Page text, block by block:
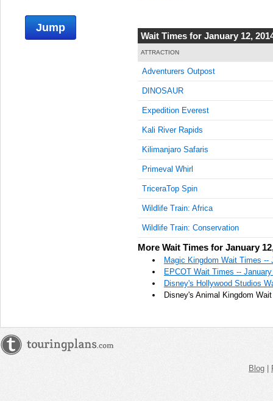
Wait Times for January 12,
ATTRACTION
Adventurers Outpost
DINOSAUR
Expedition Everest
Kali River Rapids
Kilimanjaro Safaris
Primeval Whirl
TriceraTop Spin
Wildlife Train: Africa
Wildlife Train: Conservation
More Wait Times for January
Magic Kingdom Wait Times --
EPCOT Wait Times --
Disney's Hollywood Studios
Disney's Animal Kingdom
Jump
Blog |